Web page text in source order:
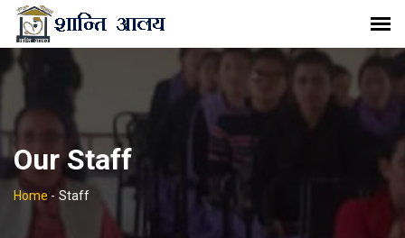
Our Staff
Home - Staff